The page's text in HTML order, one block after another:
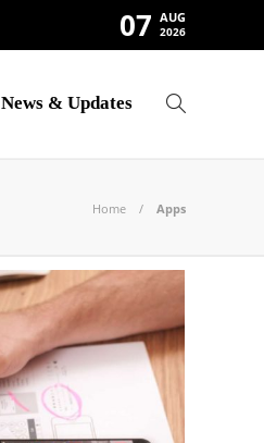
07 AUG
2026
News & Updates
Home Apps